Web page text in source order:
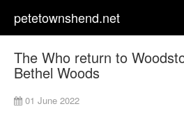
petetownshend.net
The Who return to
Bethel Woods
01 June 2022